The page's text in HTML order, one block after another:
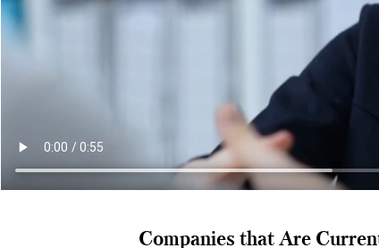
Companies that Are